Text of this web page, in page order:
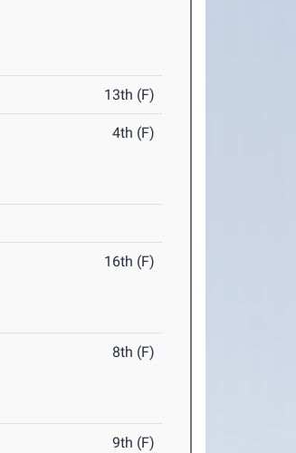
13th (F)
4th (F)
16th (F)
8th (F)
9th (F)